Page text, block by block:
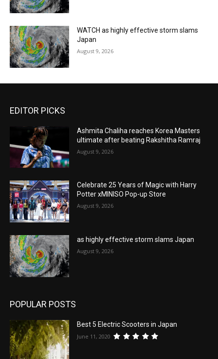
WATCH as highly effective storm slams
Japan
August 9, 2026
EDITOR PICKS
Ashmita Chaliha reaches Korea Masters
ultimate after beating Rakshitha Ramraj
August 9, 2026
Celebrate 25 Years of Magic with Harry
Potter xMINISO Pop-up Store
August 9, 2026
as highly effective storm slams Japan
August 9, 2026
POPULAR POSTS
Best 5 Electric Scooters in Japan
June 11, 2020